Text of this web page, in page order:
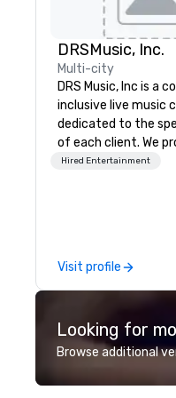
DRSMusic, Inc.
Multi-city
DRS Music, Inc is a
inclusive live music
dedicated to the
of each client. We
music for your
MC to handle all
announcements/
band breaks 4. State of the art
sound system 5. Stage lighting 6.
guests to sign 7. Customizable
Hired Entertainment
Visit profile
Looking for
Browse additional